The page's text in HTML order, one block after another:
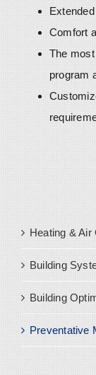
Comfort
The
program
Heating & Air
Building
Building
Preventative